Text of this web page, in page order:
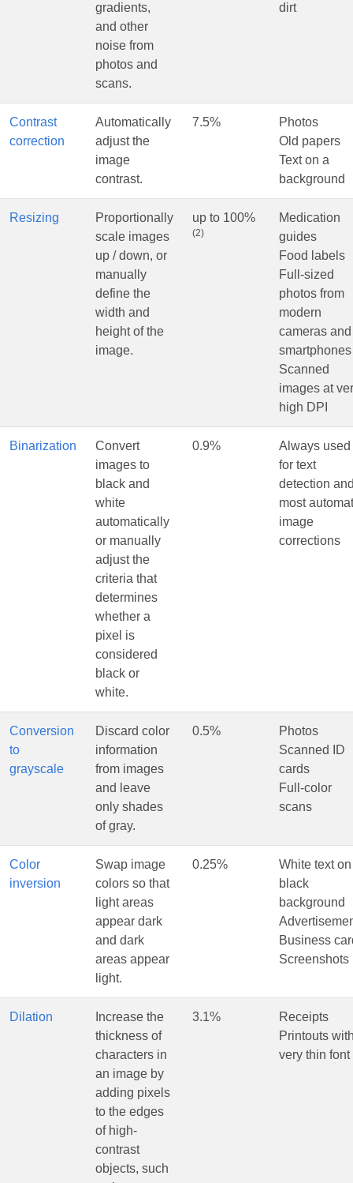
gradients,
and other
noise from
photos and
scans.
dirt
Contrast
correction
Automatically
adjust the
image
contrast.
7.5%
Photos
Old papers
Text on a
background
Resizing
Proportionally
scale images
up / down, or
manually
define the
width and
height of the
image.
up to 100%
(2)
Medication
guides
Food labels
Full-sized
photos from
modern
cameras and
smartphones
Scanned
images at
high DPI
Binarization
Convert
images to
black and
white
automatically
or manually
adjust the
criteria that
determines
whether a
pixel is
considered
black or
white.
0.9%
Always used
for text
detection
most
image
corrections
Conversion
to
grayscale
Discard color
information
from images
and leave
only shades
of gray.
0.5%
Photos
Scanned ID
cards
Full-color
scans
Color
inversion
Swap image
colors so that
light areas
appear dark
and dark
areas appear
light.
0.25%
White text on
black
background
Business
Screenshots
Dilation
Increase the
thickness of
characters in
an image by
adding pixels
to the edges
of high-
contrast
objects, such
3.1%
Receipts
Printouts
very thin font